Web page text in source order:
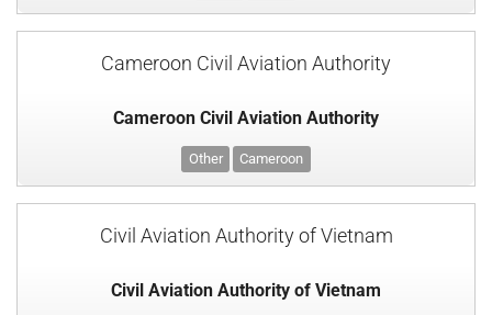
Cameroon Civil Aviation Authority
Cameroon Civil Aviation Authority
Other Cameroon
Civil Aviation Authority of Vietnam
Civil Aviation Authority of Vietnam